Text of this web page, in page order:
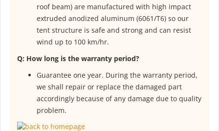
roof beam) are manufactured with high impact
extruded anodized aluminum (6061/T6) so our
tent structure is safe and strong and can resist
wind up to 100 km/hr.
Q: How long is the warranty period?
Guarantee one year. During the warranty period,
we shall repair or replace the damaged part
accordingly because of any damage due to quality
problem.